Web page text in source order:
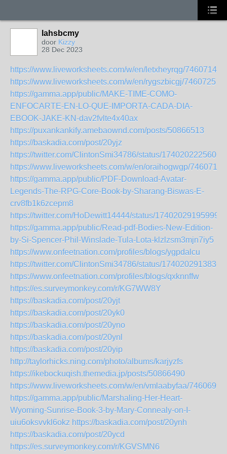
lahsbcmy
door Kizzy
28 Dec 2023
https://www.liveworksheets.com/w/en/letxheyrqg/7460714
https://www.liveworksheets.com/w/en/rygszbicgj/7460725
https://gamma.app/public/MAKE-TIME-COMO-
ENFOCARTE-EN-LO-QUE-IMPORTA-CADA-DIA-
EBOOK-JAKE-KN-dav2fvlte4x40ax
https://puxankankify.amebaownd.com/posts/50866513
https://baskadia.com/post/20yjz
https://twitter.com/ClintonSmi34786/status/
https://www.liveworksheets.com/w/en/oraihogwgp/7460717
https://gamma.app/public/PDF-Download-Avatar-
Legends-The-RPG-Core-Book-by-Sharang-Biswas-E-
crv8fb1k6zcepm8
https://twitter.com/HoDewitt14444/status/
https://gamma.app/public/Read-pdf-Bodies-New-Edition-
by-Si-Spencer-Phil-Winslade-Tula-Lota-klzlzsm3mjn7iy5
https://www.onfeetnation.com/profiles/blogs/ygpdalcu
https://twitter.com/ClintonSmi34786/status/
https://www.onfeetnation.com/profiles/blogs/qxknnffw
https://es.surveymonkey.com/r/KG7WW8Y
https://baskadia.com/post/20yjt
https://baskadia.com/post/20yk0
https://baskadia.com/post/20yno
https://baskadia.com/post/20ynl
https://baskadia.com/post/20yip
http://taylorhicks.ning.com/photo/albums/karjyzfs
https://ikebockuqish.themedia.jp/posts/50866490
https://www.liveworksheets.com/w/en/vmlaabyfaa/7460699
https://gamma.app/public/Marshaling-Her-Heart-
Wyoming-Sunrise-Book-3-by-Mary-Connealy-on-I-
uiu6oksvvkl6okz https://baskadia.com/post/20ynh
https://baskadia.com/post/20ycd
https://es.surveymonkey.com/r/KGVSMN6